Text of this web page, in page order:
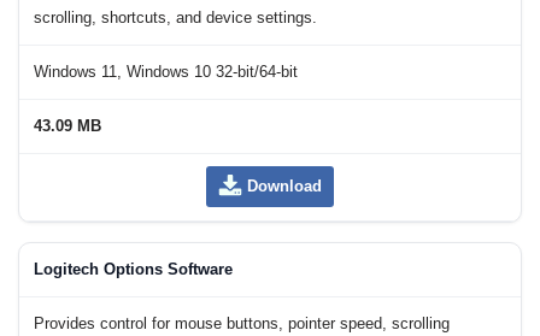
scrolling, shortcuts, and device settings.
Windows 11, Windows 10 32-bit/64-bit
43.09 MB
Download
Logitech Options Software
Provides control for mouse buttons, pointer speed, scrolling